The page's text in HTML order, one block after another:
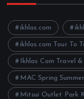
i
e
ikhlas.com
ikhlas.com Tour To
Ikhlas Com Travel
MAC Spring
Mitsui Outlet Park